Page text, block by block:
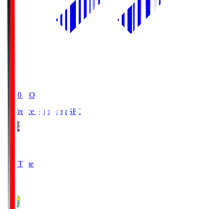
19:20 KO
Sanfrecce Hiroshima SFC
Full Time